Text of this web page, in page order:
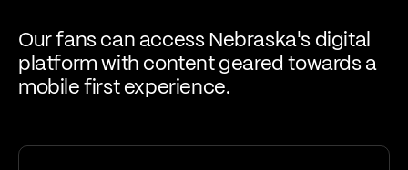
Our fans can access Nebraska's digital
platform with content geared towards a
mobile first experience.